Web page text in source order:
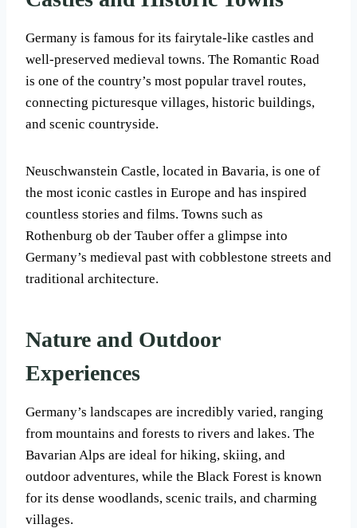
Germany is famous for its fairytale-like castles and
well-preserved medieval towns. The Romantic Road
is one of the country’s most popular travel routes,
connecting picturesque villages, historic buildings,
and scenic countryside.
Neuschwanstein Castle, located in Bavaria, is one of
the most iconic castles in Europe and has inspired
countless stories and films. Towns such as
Rothenburg ob der Tauber offer a glimpse into
Germany’s medieval past with cobblestone streets and
traditional architecture.
Nature and Outdoor
Experiences
Germany’s landscapes are incredibly varied, ranging
from mountains and forests to rivers and lakes. The
Bavarian Alps are ideal for hiking, skiing, and
outdoor adventures, while the Black Forest is known
for its dense woodlands, scenic trails, and charming
villages.